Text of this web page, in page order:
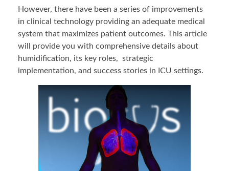
However, there have been a series of improvements
in clinical technology providing an adequate medical
system that maximizes patient outcomes. This article
will provide you with comprehensive details about
humidification, its key roles, strategic
implementation, and success stories in ICU settings.